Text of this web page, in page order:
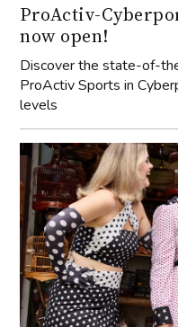
ProActiv-
now open!
Discover the state-of-
ProActiv Sports in
levels